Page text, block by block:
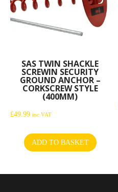
SAS TWIN SHACKLE
SCREWIN SECURITY
GROUND ANCHOR –
CORKSCREW STYLE
(400MM)
£49.99 inc VAT
ADD TO BASKET